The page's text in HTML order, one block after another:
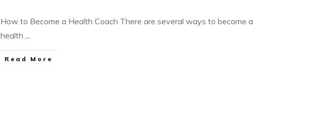
How to Become a Health Coach There are several ways to become a
health ...
​Read More